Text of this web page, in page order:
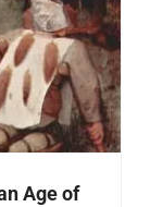
Age of